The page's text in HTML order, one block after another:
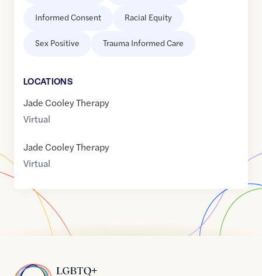
Informed Consent Racial Equity
Sex Positive Trauma Informed Care
LOCATIONS
Jade Cooley Therapy
Virtual
Jade Cooley Therapy
Virtual
Home